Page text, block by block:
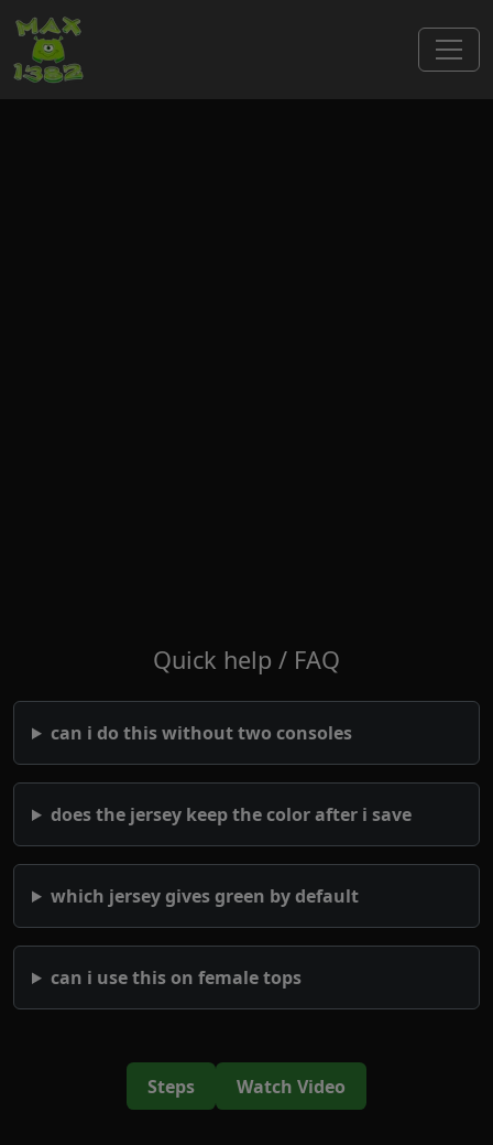
Quick help / FAQ
can i do this without two consoles
does the jersey keep the color after i save
which jersey gives green by default
can i use this on female tops
Steps Watch Video